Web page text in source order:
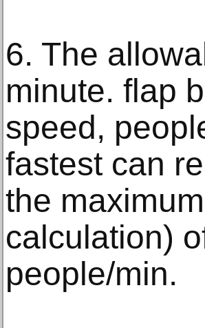
6. The
minute. flap
speed,
fastest can
the
calculation)
people/min.